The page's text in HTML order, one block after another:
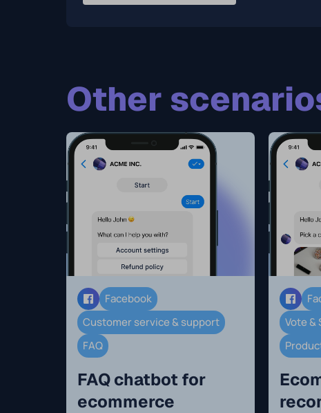
Other
Facebook
Customer service & support
FAQ
FAQ chatbot for
ecommerce
Vote &